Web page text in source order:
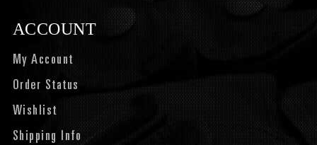
ACCOUNT
My Account
Order Status
Wishlist
Shipping Info